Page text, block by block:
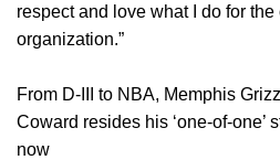
respect and love what I do for the
organization.”
From D-III to NBA, Memphis
Coward resides his ‘one-of-one’
now